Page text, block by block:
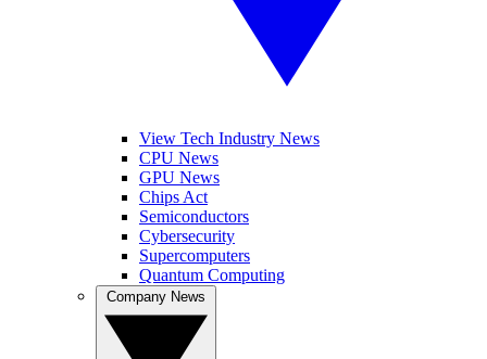
View Tech Industry News
CPU News
GPU News
Chips Act
Semiconductors
Cybersecurity
Supercomputers
Quantum Computing